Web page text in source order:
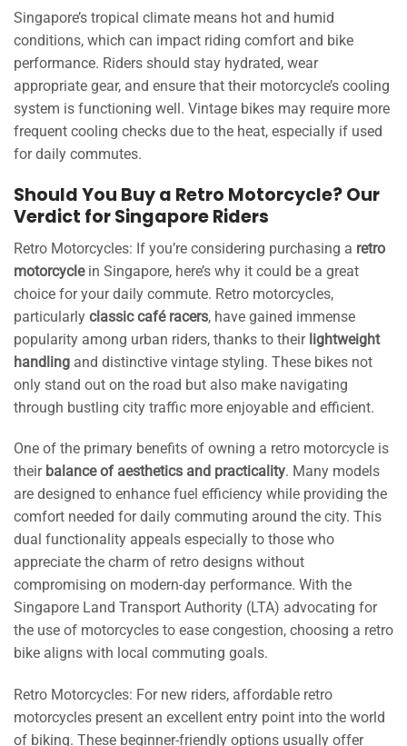
Singapore’s tropical climate means hot and humid
conditions, which can impact riding comfort and bike
performance. Riders should stay hydrated, wear
appropriate gear, and ensure that their motorcycle’s cooling
system is functioning well. Vintage bikes may require more
frequent cooling checks due to the heat, especially if used
for daily commutes.
Should You Buy a Retro Motorcycle? Our
Verdict for Singapore Riders
Retro Motorcycles: If you’re considering purchasing a retro
motorcyclein Singapore, here’s why it could be a great
choice for your daily commute. Retro motorcycles,
particularly classic café racers, have gained immense
popularity among urban riders, thanks to their lightweight
handling and distinctive vintage styling. These bikes not
only stand out on the road but also make navigating
through bustling city traffic more enjoyable and efficient.
One of the primary benefits of owning a retro motorcycle is
their balance of aesthetics and practicality. Many models
are designed to enhance fuel efficiency while providing the
comfort needed for daily commuting around the city. This
dual functionality appeals especially to those who
appreciate the charm of retro designs without
compromising on modern-day performance. With the
Singapore Land Transport Authority (LTA) advocating for
the use of motorcycles to ease congestion, choosing a retro
bike aligns with local commuting goals.
Retro Motorcycles: For new riders, affordable retro
motorcycles present an excellent entry point into the world
of biking. These beginner-friendly options usually offer